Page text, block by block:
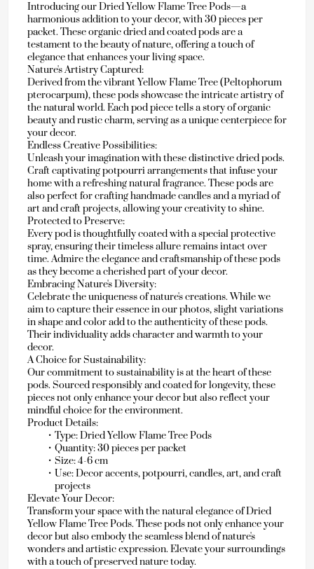
Introducing our Dried Yellow Flame Tree Pods—a
harmonious addition to your decor, with 30 pieces per
packet. These organic dried and coated pods are a
testament to the beauty of nature, offering a touch of
elegance that enhances your living space.
Nature's Artistry Captured:
Derived from the vibrant Yellow Flame Tree (Peltophorum
pterocarpum), these pods showcase the intricate artistry of
the natural world. Each pod piece tells a story of organic
beauty and rustic charm, serving as a unique centerpiece for
your decor.
Endless Creative Possibilities:
Unleash your imagination with these distinctive dried pods.
Craft captivating potpourri arrangements that infuse your
home with a refreshing natural fragrance. These pods are
also perfect for crafting handmade candles and a myriad of
art and craft projects, allowing your creativity to shine.
Protected to Preserve:
Every pod is thoughtfully coated with a special protective
spray, ensuring their timeless allure remains intact over
time. Admire the elegance and craftsmanship of these pods
as they become a cherished part of your decor.
Embracing Nature's Diversity:
Celebrate the uniqueness of nature's creations. While we
aim to capture their essence in our photos, slight variations
in shape and color add to the authenticity of these pods.
Their individuality adds character and warmth to your
decor.
A Choice for Sustainability:
Our commitment to sustainability is at the heart of these
pods. Sourced responsibly and coated for longevity, these
pieces not only enhance your decor but also reflect your
mindful choice for the environment.
Product Details:
Type: Dried Yellow Flame Tree Pods
Quantity: 30 pieces per packet
Size: 4-6 cm
Use: Decor accents, potpourri, candles, art, and craft
projects
Elevate Your Decor:
Transform your space with the natural elegance of Dried
Yellow Flame Tree Pods. These pods not only enhance your
decor but also embody the seamless blend of nature's
wonders and artistic expression. Elevate your surroundings
with a touch of preserved nature today.